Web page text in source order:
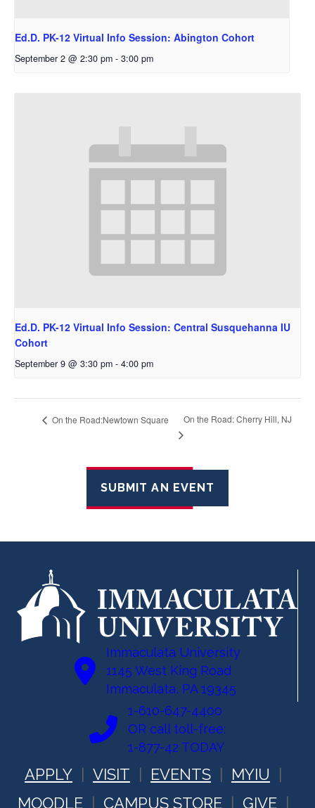
Ed.D. PK-12 Virtual Info Session: Abington Cohort
September 2 @ 2:30 pm - 3:00 pm
Ed.D. PK-12 Virtual Info Session: Central Susquehanna IU
Cohort
September 9 @ 3:30 pm - 4:00 pm
On the Road:Newtown Square On the Road: Cherry Hill, NJ
SUBMIT AN EVENT
Immaculata University
1145 West King Road
Immaculata, PA 19345
1-610-647-4400
OR call toll-free:
1-877-42 TODAY
APPLY VISIT EVENTS
MYIU
MOODLE
CAMPUS STORE GIVE